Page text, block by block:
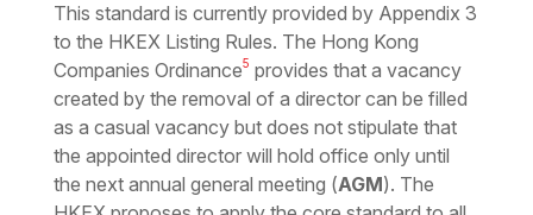
This standard is currently provided by Appendix 3
to the HKEX Listing Rules. The Hong Kong
Companies Ordinance5 provides that a vacancy
created by the removal of a director can be filled
as a casual vacancy but does not stipulate that
the appointed director will hold office only until
the next annual general meeting (AGM). The